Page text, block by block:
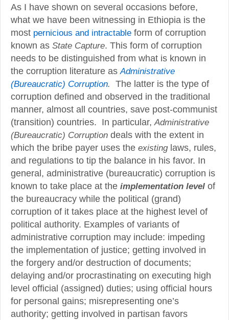
As I have shown on several occasions before,
what we have been witnessing in Ethiopia is the
most pernicious and intractable form of corruption
known as State Capture. This form of corruption
needs to be distinguished from what is known in
the corruption literature as Administrative
(Bureaucratic) Corruption. The latter is the type of
corruption defined and observed in the traditional
manner, almost all countries, save post-communist
(transition) countries. In particular, Administrative
(Bureaucratic) Corruption deals with the extent in
which the bribe payer uses the existing laws, rules,
and regulations to tip the balance in his favor. In
general, administrative (bureaucratic) corruption is
known to take place at the implementation level of
the bureaucracy while the political (grand)
corruption of it takes place at the highest level of
political authority. Examples of variants of
administrative corruption may include: impeding
the implementation of justice; getting involved in
the forgery and/or destruction of documents;
delaying and/or procrastinating on executing high
level official (assigned) duties; using official hours
for personal gains; misrepresenting one’s
authority; getting involved in partisan favors